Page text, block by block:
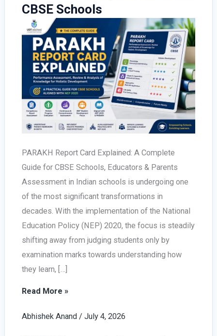
CBSE Schools
PARAKH Report Card Explained: A Complete
Guide for CBSE Schools, Educators & Parents
Assessment in Indian schools is undergoing one
of the most significant transformations in
decades. With the implementation of the National
Education Policy (NEP) 2020, the focus is steadily
shifting away from judging students only by
examination marks towards understanding how
they learn, […]
PARAKH
Card
Read More »
Abhishek Anand / July 4, 2026